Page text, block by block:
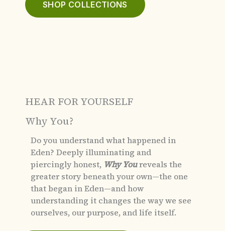
SHOP COLLECTIONS
HEAR FOR YOURSELF
Why You?
Do you understand what happened in
Eden? Deeply illuminating and
piercingly honest, Why Youreveals the
greater story beneath your own—the one
that began in Eden—and how
understanding it changes the way we see
ourselves, our purpose, and life itself.